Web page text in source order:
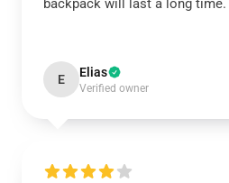
backpack will last a long time.
E Elias
Verified owner